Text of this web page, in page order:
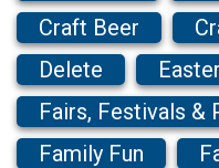
Craft Beer
Delete
Easter
Fairs, Festivals &
Family Fun